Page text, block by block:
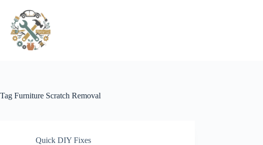
conteúdo
Tag Furniture Scratch Removal
Quick DIY Fixes